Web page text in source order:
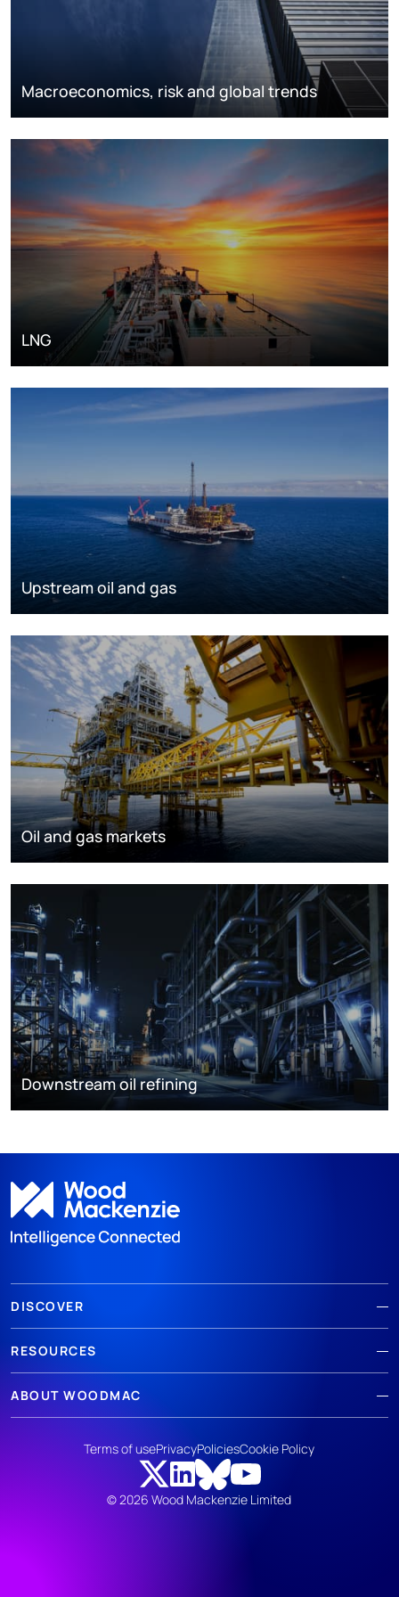
Macroeconomics, risk and global trends
LNG
Upstream oil and gas
Oil and gas markets
Downstream oil refining
DISCOVER
RESOURCES
ABOUT WOODMAC
© 2026 Wood Mackenzie Limited
Terms of usePrivacyPoliciesCookie Policy